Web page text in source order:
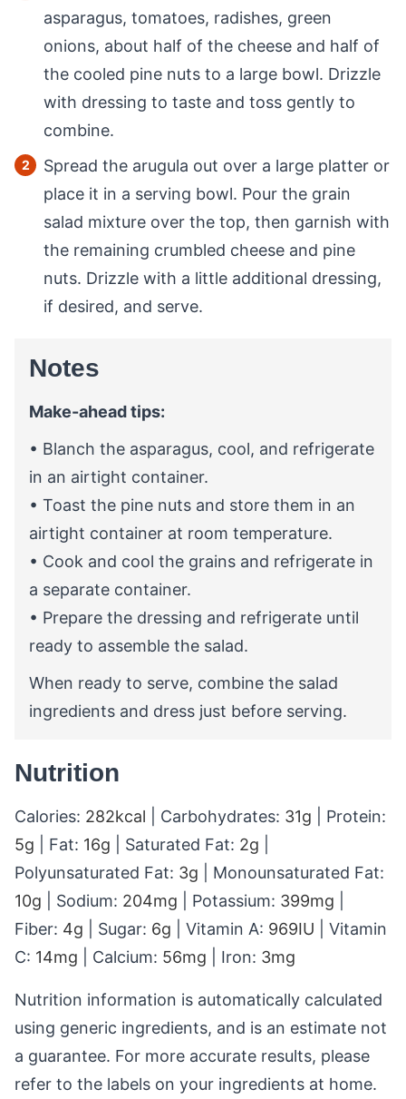
asparagus, tomatoes, radishes, green
onions, about half of the cheese and half of
the cooled pine nuts to a large bowl. Drizzle
with dressing to taste and toss gently to
combine.
Spread the arugula out over a large platter or
place it in a serving bowl. Pour the grain
salad mixture over the top, then garnish with
the remaining crumbled cheese and pine
nuts. Drizzle with a little additional dressing,
if desired, and serve.
Notes
Make-ahead tips:
• Blanch the asparagus, cool, and refrigerate
in an airtight container.
• Toast the pine nuts and store them in an
airtight container at room temperature.
• Cook and cool the grains and refrigerate in
a separate container.
• Prepare the dressing and refrigerate until
ready to assemble the salad.
When ready to serve, combine the salad
ingredients and dress just before serving.
Nutrition
Calories: 282kcal Carbohydrates: 31g
Protein:
5g Fat: 16g Saturated Fat: 2g
Polyunsaturated Fat: 3g
Monounsaturated Fat:
10g Sodium: 204mg Potassium: 399mg
Fiber: 4g Sugar: 6g Vitamin A: 969IU
Vitamin
C: 14mg Calcium: 56mg Iron: 3mg
Nutrition information is automatically calculated
using generic ingredients, and is an estimate not
a guarantee. For more accurate results, please
refer to the labels on your ingredients at home.